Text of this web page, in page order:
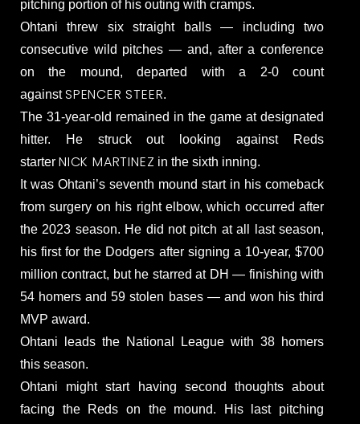
pitching portion of his outing with cramps.
Ohtani threw six straight balls — including two
consecutive wild pitches — and, after a conference
on the mound, departed with a 2-0 count
againstSPENCER STEER.
The 31-year-old remained in the game at designated
hitter. He struck out looking against Reds
starter NICK MARTINEZ in the sixth inning.
It was Ohtani’s seventh mound start in his comeback
from surgery on his right elbow, which occurred after
the 2023 season. He did not pitch at all last season,
his first for the Dodgers after signing a 10-year, $700
million contract, but he starred at DH — finishing with
54 homers and 59 stolen bases — and won his third
MVP award.
Ohtani leads the National League with 38 homers
this season.
Ohtani might start having second thoughts about
facing the Reds on the mound. His last pitching